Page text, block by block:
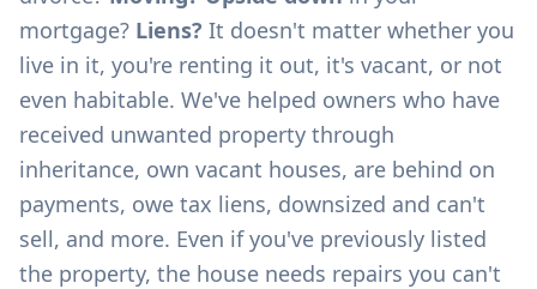
mortgage? Liens? It doesn't matter whether you
live in it, you're renting it out, it's vacant, or not
even habitable. We've helped owners who have
received unwanted property through
inheritance, own vacant houses, are behind on
payments, owe tax liens, downsized and can't
sell, and more. Even if you've previously listed
the property, the house needs repairs you can't